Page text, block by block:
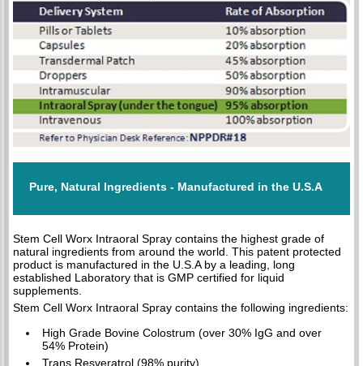
Pure, Natural Ingredients - Manufactured in the U.S.A
Stem Cell Worx Intraoral Spray contains the highest grade of
natural ingredients from around the world. This patent protected
product is manufactured in the U.S.A by a leading, long
established Laboratory that is GMP certified for liquid
supplements.
Stem Cell Worx Intraoral Spray contains the following ingredients:
High Grade Bovine Colostrum (over 30% IgG and over
54% Protein)
Trans Resveratrol (98% purity)